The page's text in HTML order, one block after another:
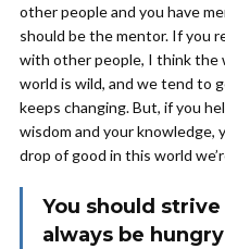
other people and you have
should be the mentor. If you
with other people, I think the
world is wild, and we tend to
keeps changing. But, if you
wisdom and your knowledge,
drop of good in this world
You should
always be